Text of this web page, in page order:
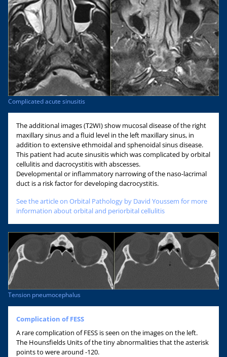
Complicated acute sinusitis
The additional images (T2WI) show mucosal disease of the right
maxillary sinus and a fluid level in the left maxillary sinus, in
addition to extensive ethmoidal and sphenoidal sinus disease.
This patient had acute sinusitis which was complicated by orbital
cellulitis and dacrocystitis with abscesses.
Developmental or inflammatory narrowing of the naso-lacrimal
duct is a risk factor for developing dacrocystitis.
See the article on Orbital Pathology by David Youssem for more
information about orbital and periorbital cellulitis
Tension pneumocephalus
Complication of FESS
A rare complication of FESS is seen on the images on the left.
The Hounsfields Units of the tiny abnormalities that the asterisk
points to were around -120.